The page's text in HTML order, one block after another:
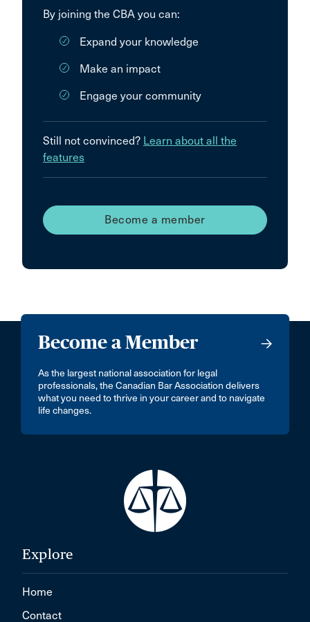
By joining the CBA you can:
Expand your knowledge
Make an impact
Engage your community
Still not convinced? Learn about all the
features
Become a member
Become a Member
As the largest national association for legal
professionals, the Canadian Bar Association delivers
what you need to thrive in your career and to navigate
life changes.
Explore
Home
Contact